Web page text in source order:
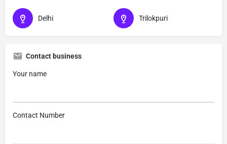
Delhi Trilokpuri
Contact business
Your name
Contact Number